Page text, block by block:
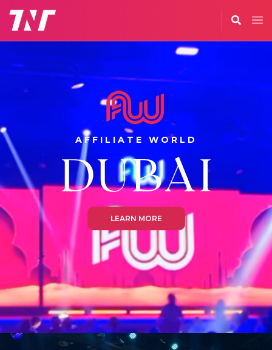
AFFILIATE WORLD
LEARN MORE